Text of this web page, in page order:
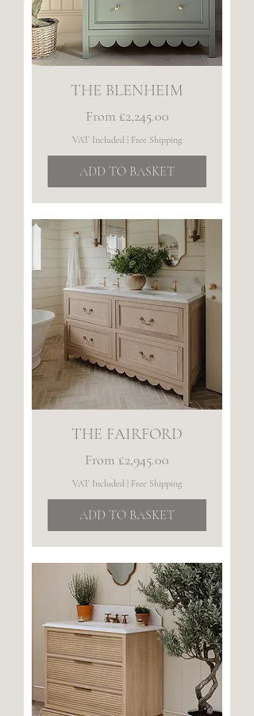
THE BLENHEIM
From £2,245.00
Sale Price
VAT Included Free Shipping
ADD TO BASKET
THE FAIRFORD
From £2,945.00
Sale Price
VAT Included Free Shipping
ADD TO BASKET